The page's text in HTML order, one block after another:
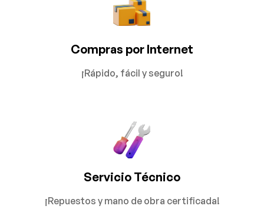
Compras por Internet
¡Rápido, fácil y seguro!
Servicio Técnico
¡Repuestos y mano de obra certificada!